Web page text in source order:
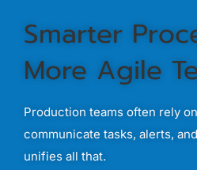
Smarter
More Agile
Production teams often rely on
communicate tasks, alerts, and
unifies all that.